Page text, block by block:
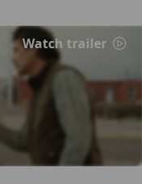
Watch trailer